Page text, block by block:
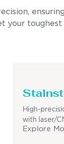
your
High-
with laser/
Explore